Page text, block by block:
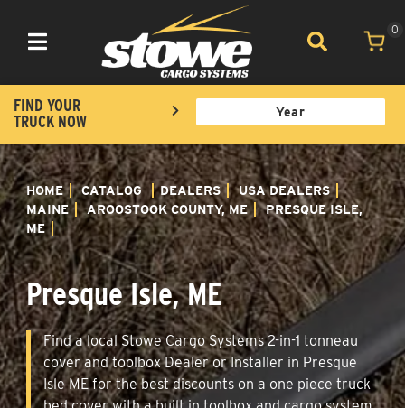
Toggle navigation
0
FIND YOUR
TRUCK NOW
HOME CATALOG DEALERS
USA DEALERS
MAINE
AROOSTOOK COUNTY, ME
PRESQUE ISLE,
ME
Presque Isle, ME
Find a local Stowe Cargo Systems 2-in-1 tonneau
cover and toolbox Dealer or Installer in Presque
Isle ME for the best discounts on a one piece truck